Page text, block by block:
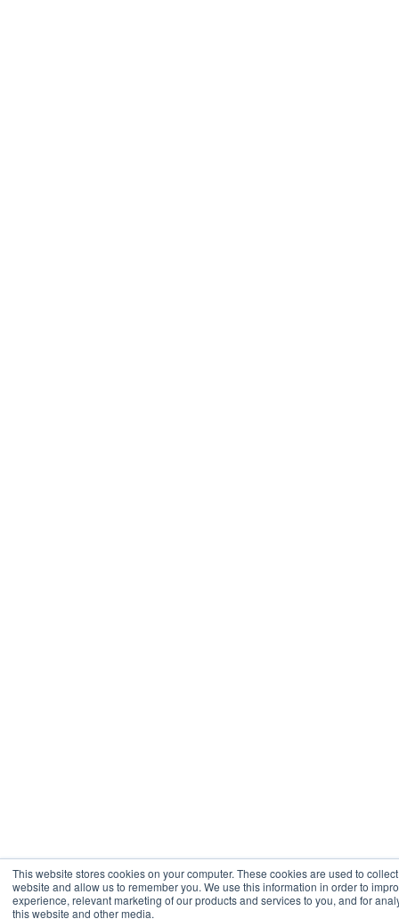
This website stores cookies on your computer. These cookies are used to
website and allow us to remember you. We use this information in order to
experience, relevant marketing of our products and services to you, and for
this website and other media.